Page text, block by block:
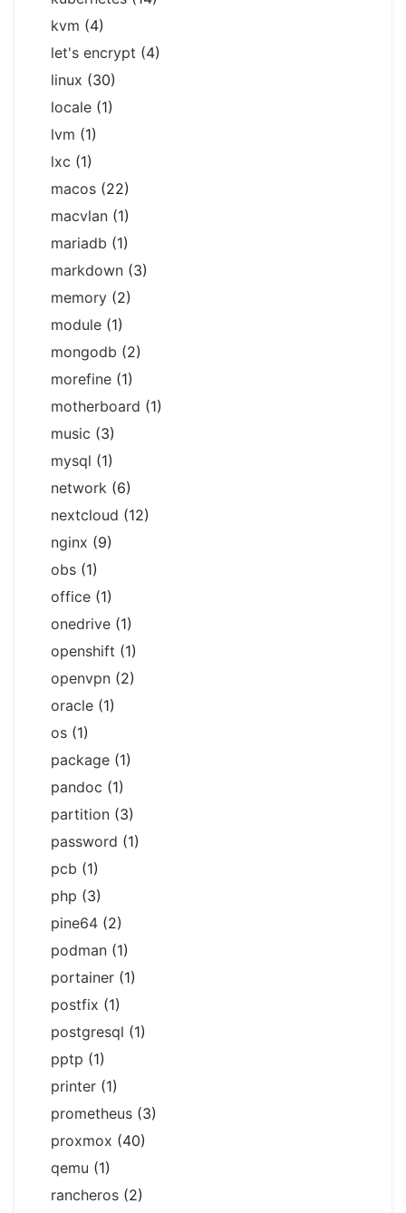
kvm (4)
let's encrypt (4)
linux (30)
locale (1)
lvm (1)
lxc (1)
macos (22)
macvlan (1)
mariadb (1)
markdown (3)
memory (2)
module (1)
mongodb (2)
morefine (1)
motherboard (1)
music (3)
mysql (1)
network (6)
nextcloud (12)
nginx (9)
obs (1)
office (1)
onedrive (1)
openshift (1)
openvpn (2)
oracle (1)
os (1)
package (1)
pandoc (1)
partition (3)
password (1)
pcb (1)
php (3)
pine64 (2)
podman (1)
portainer (1)
postfix (1)
postgresql (1)
pptp (1)
printer (1)
prometheus (3)
proxmox (40)
qemu (1)
rancheros (2)